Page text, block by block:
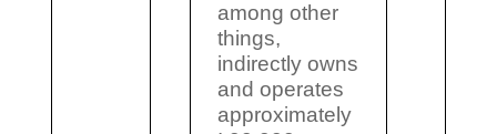
among other
things,
indirectly owns
and operates
approximately